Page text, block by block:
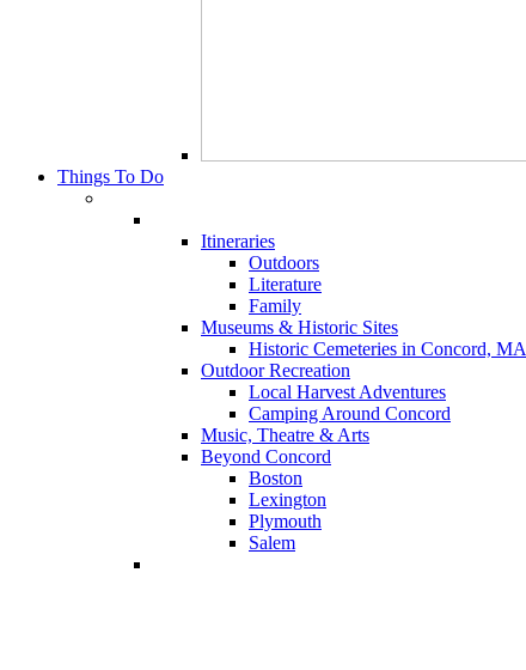
Things To Do
Itineraries
Outdoors
Literature
Family
Museums & Historic Sites
Historic Cemeteries in Concord, MA
Outdoor Recreation
Local Harvest Adventures
Camping Around Concord
Music, Theatre & Arts
Beyond Concord
Boston
Lexington
Plymouth
Salem